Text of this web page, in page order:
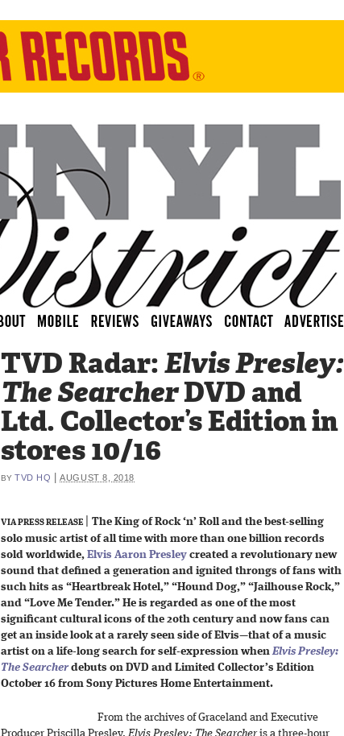
TVD Radar:Elvis Presley:
The SearcherDVD and
Ltd. Collector’s Edition in
stores 10/16
BY TVD HQ |AUGUST 8, 2018
VIA PRESS RELEASE
The King of Rock ‘n’ Roll and the best-selling
solo music artist of all time with more than one billion records
sold worldwide, Elvis Aaron Presley created a revolutionary new
sound that defined a generation and ignited throngs of fans with
such hits as “Heartbreak Hotel,” “Hound Dog,” “Jailhouse Rock,”
and “Love Me Tender.” He is regarded as one of the most
significant cultural icons of the 20th century and now fans can
get an inside look at a rarely seen side of Elvis—that of a music
artist on a life-long search for self-expression whenElvis Presley:
The Searcherdebuts on DVD and Limited Collector’s Edition
October 16 from Sony Pictures Home Entertainment.
From the archives of Graceland and Executive